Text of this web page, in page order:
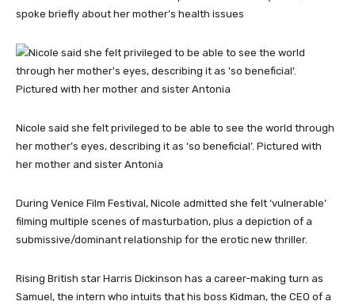
spoke briefly about her mother’s health issues
Nicole said she felt privileged to be able to see the world through
her mother’s eyes, describing it as ‘so beneficial’. Pictured with
her mother and sister Antonia
During Venice Film Festival, Nicole admitted she felt ‘vulnerable’
filming multiple scenes of masturbation, plus a depiction of a
submissive/dominant relationship for the erotic new thriller.
Rising British star Harris Dickinson has a career-making turn as
Samuel, the intern who intuits that his boss Kidman, the CEO of a